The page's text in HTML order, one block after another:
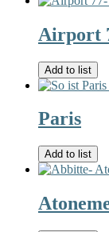
Airport
Add to list
Paris
Add to list